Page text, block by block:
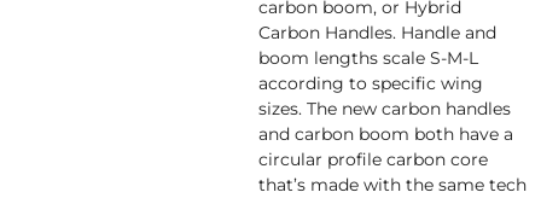
carbon boom, or Hybrid
Carbon Handles. Handle and
boom lengths scale S-M-L
according to specific wing
sizes. The new carbon handles
and carbon boom both have a
circular profile carbon core
that’s made with the same tech